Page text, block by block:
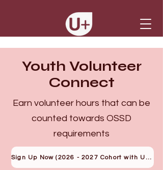
Youth Volunteer
Connect
Earn volunteer hours that can be
counted towards OSSD
requirements
Sign Up Now (2026 - 2027 Cohort with U+)